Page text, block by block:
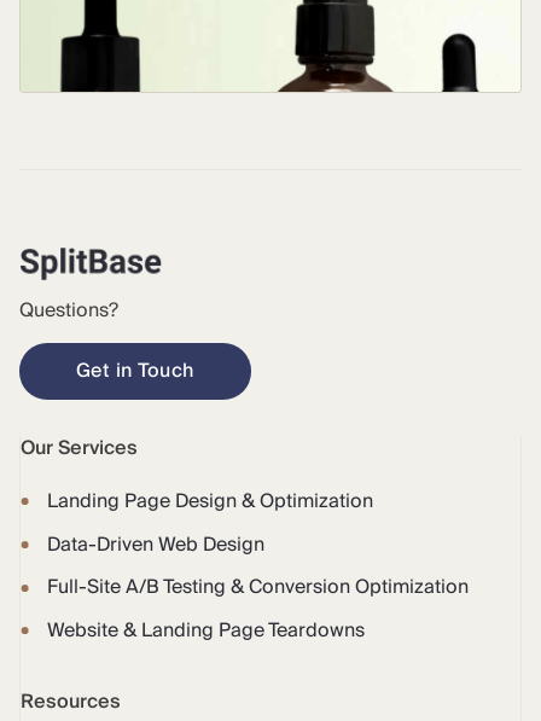
Questions?
Get in Touch
Our Services
Landing Page Design & Optimization
Data-Driven Web Design
Full-Site A/B Testing & Conversion Optimization
Website & Landing Page Teardowns
Resources